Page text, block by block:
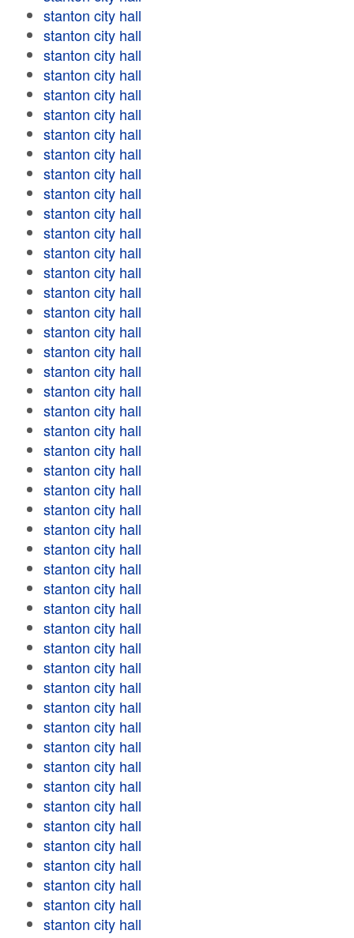
stanton city hall
stanton city hall
stanton city hall
stanton city hall
stanton city hall
stanton city hall
stanton city hall
stanton city hall
stanton city hall
stanton city hall
stanton city hall
stanton city hall
stanton city hall
stanton city hall
stanton city hall
stanton city hall
stanton city hall
stanton city hall
stanton city hall
stanton city hall
stanton city hall
stanton city hall
stanton city hall
stanton city hall
stanton city hall
stanton city hall
stanton city hall
stanton city hall
stanton city hall
stanton city hall
stanton city hall
stanton city hall
stanton city hall
stanton city hall
stanton city hall
stanton city hall
stanton city hall
stanton city hall
stanton city hall
stanton city hall
stanton city hall
stanton city hall
stanton city hall
stanton city hall
stanton city hall
stanton city hall
stanton city hall